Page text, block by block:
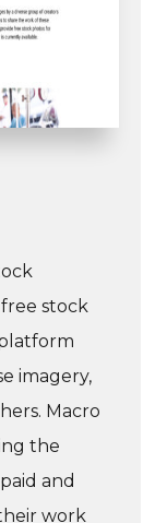
stock
imagery,
Macro
the
and
work